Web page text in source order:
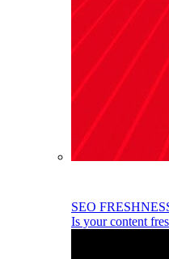
SEO
Is your content